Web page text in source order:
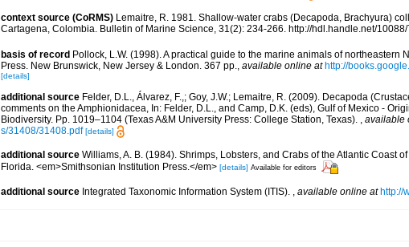
context source (CoRMS) Lemaitre, R. 1981. Shallow-water crabs (Decapoda, Brachyura)
Cartagena, Colombia. Bulletin of Marine Science, 31(2): 234-266. http://hdl.handle.net/
basis of record Pollock, L.W. (1998). A practical guide to the marine animals of northeastern
Press. New Brunswick, New Jersey & London. 367 pp.
available online at http://
[details]
additional source Felder, D.L., Álvarez, F.,; Goy, J.W.; Lemaitre, R. (2009). Decapoda
comments on the Amphionidacea, In: Felder, D.L., and Camp, D.K. (eds), Gulf of Mexico -
Biodiversity. Pp. 1019–1104 (Texas A&M University Press: College Station, Texas).
available
s/31408/31408.pdf [details]
additional source Williams, A. B. (1984). Shrimps, Lobsters, and Crabs of the Atlantic Coast
Florida. <em>Smithsonian Institution Press.</em> [details] Available for editors
additional source Integrated Taxonomic Information System (ITIS). , available online at http://